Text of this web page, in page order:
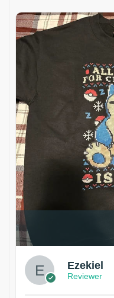
Ezekiel
Reviewer